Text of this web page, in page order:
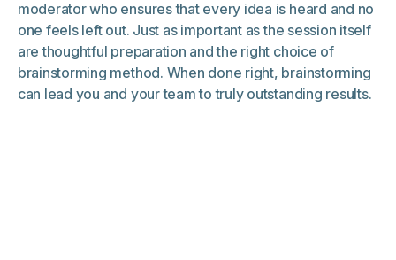
moderator who ensures that every idea is heard and no
one feels left out. Just as important as the session itself
are thoughtful preparation and the right choice of
brainstorming method. When done right, brainstorming
can lead you and your team to truly outstanding results.